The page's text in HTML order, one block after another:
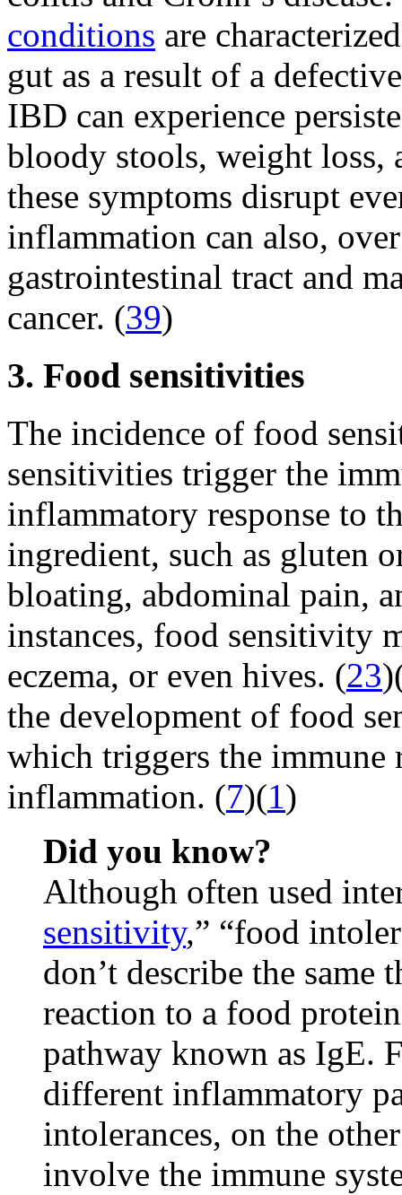
conditions are
gut as a result of a
IBD can experience
bloody stools, weight loss,
these symptoms disrupt
inflammation can also,
gastrointestinal tract and
cancer. (39)
3. Food sensitivities
The incidence of food
sensitivities trigger the
inflammatory response to
ingredient, such as gluten
bloating, abdominal pain,
instances, food sensitivity
eczema, or even hives. (23
the development of food
which triggers the immune
inflammation. (7)(1)
Did you know?
Although often used
sensitivity,” “food
don’t describe the same
reaction to a food
pathway known as IgE.
different inflammatory
intolerances, on the
involve the immune